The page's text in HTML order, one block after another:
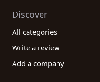
Discover
All categories
Write a review
Add a company